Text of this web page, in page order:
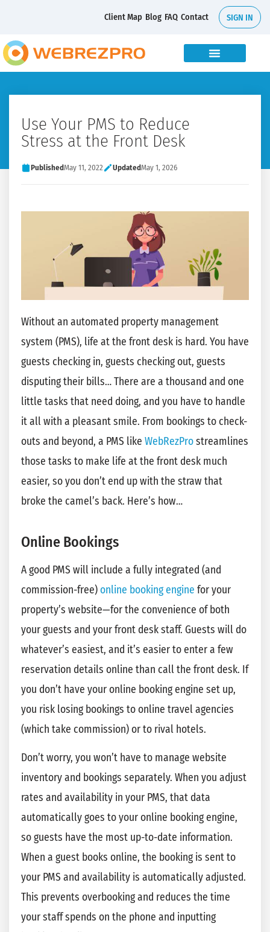
Client Map Blog FAQ Contact SIGN IN
Use Your PMS to Reduce
Stress at the Front Desk
PublishedMay 11, 2022 UpdatedMay 1, 2026
Without an automated property management
system (PMS), life at the front desk is hard. You have
guests checking in, guests checking out, guests
disputing their bills… There are a thousand and one
little tasks that need doing, and you have to handle
it all with a pleasant smile. From bookings to check-
outs and beyond, a PMS like WebRezProstreamlines
those tasks to make life at the front desk much
easier, so you don’t end up with the straw that
broke the camel’s back. Here’s how…
Online Bookings
A good PMS will include a fully integrated (and
commission-free)online booking engine for your
property’s website—for the convenience of both
your guests and your front desk staff. Guests will do
whatever’s easiest, and it’s easier to enter a few
reservation details online than call the front desk. If
you don’t have your online booking engine set up,
you risk losing bookings to online travel agencies
(which take commission) or to rival hotels.
Don’t worry, you won’t have to manage website
inventory and bookings separately. When you adjust
rates and availability in your PMS, that data
automatically goes to your online booking engine,
so guests have the most up-to-date information.
When a guest books online, the booking is sent to
your PMS and availability is automatically adjusted.
This prevents overbooking and reduces the time
your staff spends on the phone and inputting